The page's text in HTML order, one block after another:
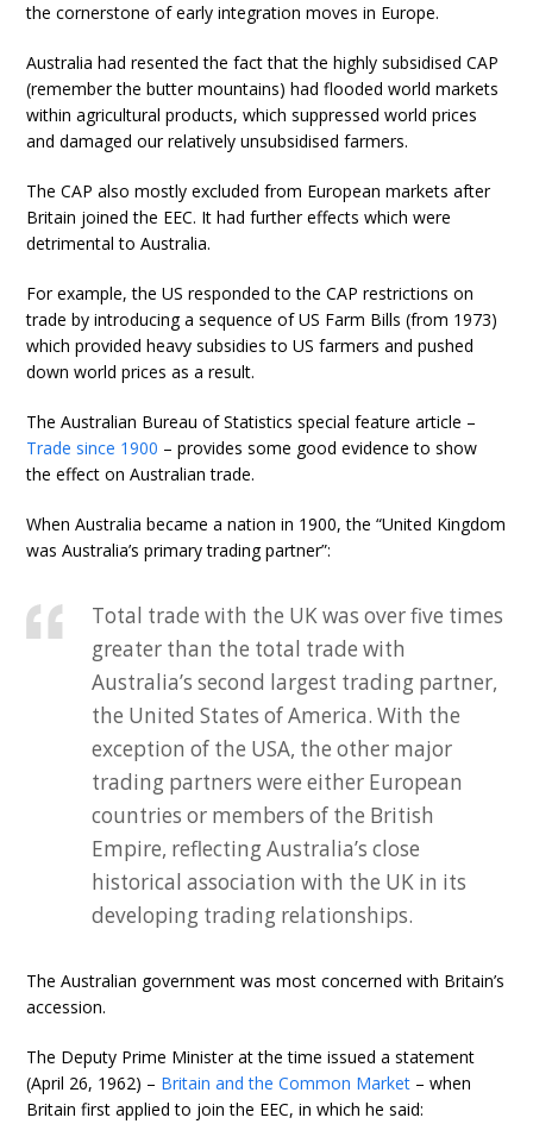
the cornerstone of early integration moves in Europe.
Australia had resented the fact that the highly subsidised CAP
(remember the butter mountains) had flooded world markets
within agricultural products, which suppressed world prices
and damaged our relatively unsubsidised farmers.
The CAP also mostly excluded from European markets after
Britain joined the EEC. It had further effects which were
detrimental to Australia.
For example, the US responded to the CAP restrictions on
trade by introducing a sequence of US Farm Bills (from 1973)
which provided heavy subsidies to US farmers and pushed
down world prices as a result.
The Australian Bureau of Statistics special feature article –
Trade since 1900 – provides some good evidence to show
the effect on Australian trade.
When Australia became a nation in 1900, the “United Kingdom
was Australia’s primary trading partner”:
Total trade with the UK was over five times
greater than the total trade with
Australia’s second largest trading partner,
the United States of America. With the
exception of the USA, the other major
trading partners were either European
countries or members of the British
Empire, reflecting Australia’s close
historical association with the UK in its
developing trading relationships.
The Australian government was most concerned with Britain’s
accession.
The Deputy Prime Minister at the time issued a statement
(April 26, 1962) – Britain and the Common Market – when
Britain first applied to join the EEC, in which he said: